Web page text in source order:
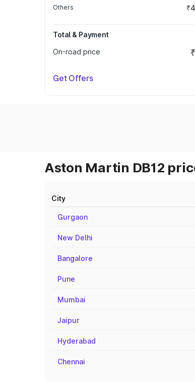
Others
Total & Payment
On-road price
Get Offers
Aston Martin DB12
City
Gurgaon
New Delhi
Bangalore
Pune
Mumbai
Jaipur
Hyderabad
Chennai